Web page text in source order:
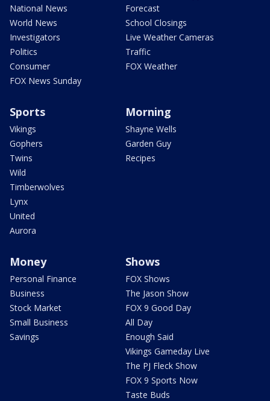
National News
World News
Investigators
Politics
Consumer
FOX News Sunday
Forecast
School Closings
Live Weather Cameras
Traffic
FOX Weather
Sports
Vikings
Gophers
Twins
Wild
Timberwolves
Lynx
United
Aurora
Morning
Shayne Wells
Garden Guy
Recipes
Money
Personal Finance
Business
Stock Market
Small Business
Savings
Shows
FOX Shows
The Jason Show
FOX 9 Good Day
All Day
Enough Said
Vikings Gameday Live
The PJ Fleck Show
FOX 9 Sports Now
Taste Buds